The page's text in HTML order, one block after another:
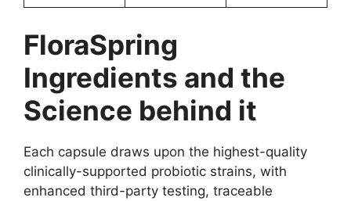
FloraSpring
Ingredients and the
Science behind it
Each capsule draws upon the highest-quality
clinically-supported probiotic strains, with
enhanced third-party testing, traceable